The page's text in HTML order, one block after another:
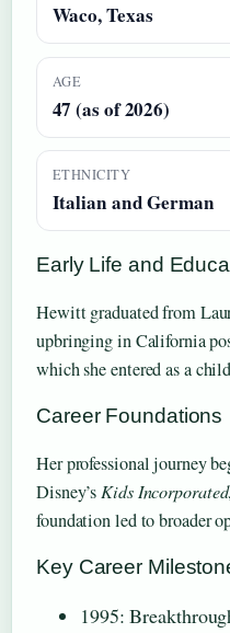
Waco, Texas
AGE
47 (as of 2026)
ETHNICITY
Italian and German
Early Life and
Hewitt graduated from
upbringing in California
which she entered as a
Career Foundations
Her professional journey
Disney’sKids Incorporated
foundation led to broader
Key Career
1995: